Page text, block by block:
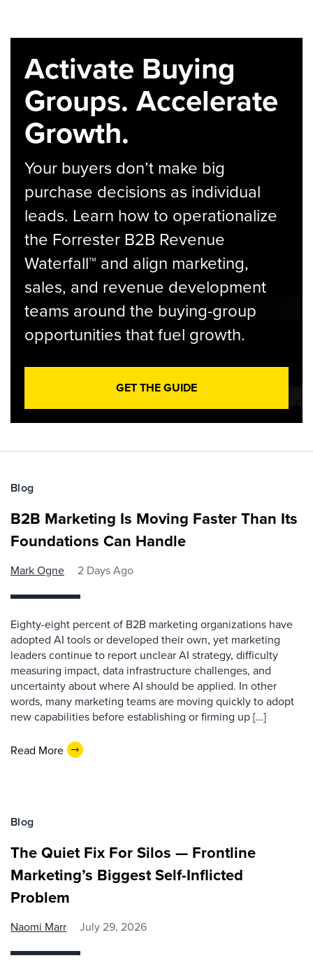
Activate Buying
Groups. Accelerate
Growth.
Your buyers don’t make big
purchase decisions as individual
leads. Learn how to operationalize
the Forrester B2B Revenue
Waterfall™ and align marketing,
sales, and revenue development
teams around the buying-group
opportunities that fuel growth.
GET THE GUIDE
Blog
B2B Marketing Is Moving Faster Than Its
Foundations Can Handle
Mark Ogne 2 Days Ago
Eighty-eight percent of B2B marketing organizations have
adopted AI tools or developed their own, yet marketing
leaders continue to report unclear AI strategy, difficulty
measuring impact, data infrastructure challenges, and
uncertainty about where AI should be applied. In other
words, many marketing teams are moving quickly to adopt
new capabilities before establishing or firming up […]
Read More
Blog
The Quiet Fix For Silos — Frontline
Marketing’s Biggest Self-Inflicted
Problem
Naomi Marr July 29, 2026